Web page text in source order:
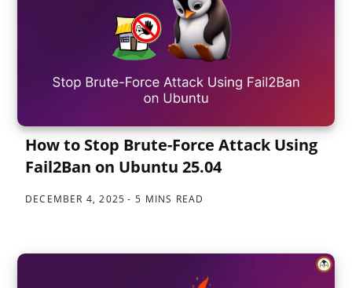
How to Stop Brute-Force Attack Using
Fail2Ban on Ubuntu 25.04
DECEMBER 4, 2025 5 MINS READ